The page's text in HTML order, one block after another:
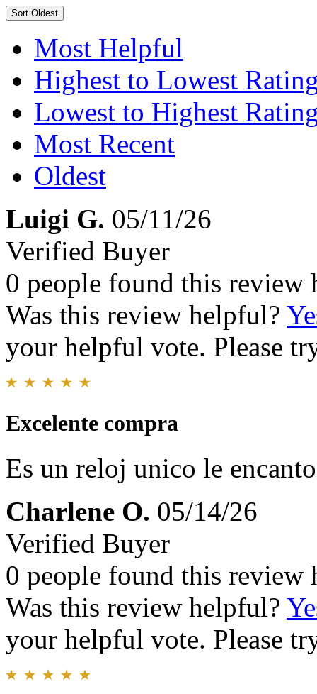
Sort Oldest
Most Helpful
Highest to Lowest
Lowest to Highest
Most Recent
Oldest
Luigi G. 05/11/26
Verified Buyer
0 people found this review
Was this review helpful?
your helpful vote. Please
Excelente compra
Es un reloj unico le
Charlene O. 05/14/26
Verified Buyer
0 people found this review
Was this review helpful?
your helpful vote. Please